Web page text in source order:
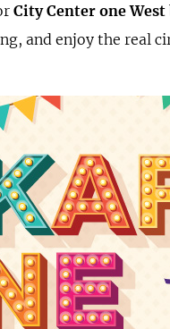
City Center one West
and enjoy the real